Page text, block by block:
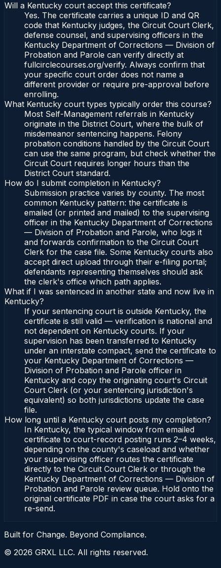
Will a Kentucky court accept this certificate?
Yes. The certificate carries a unique ID and QR
code that Kentucky judges, the Circuit Court Clerk,
defense counsel, and supervising officers in the
Kentucky Department of Corrections — Division of
Probation and Parole can verify directly at
fullcirclecourses.org/verify. Always confirm that
your specific court order does not name a
different provider or require pre-approval before
enrolling.
What Kentucky court types typically order this course?
Most Self-Management referrals in Kentucky
originate in the District Court, where the bulk of
misdemeanor sentencing happens. Felony
probation conditions handled by the Circuit Court
can use the same program, but check whether the
Circuit Court requires longer hours than the
District Court standard.
How do I submit completion in Kentucky?
Submission practice varies by county. The most
common Kentucky pattern: the certificate is
emailed (or printed and mailed) to the supervising
officer in the Kentucky Department of Corrections
— Division of Probation and Parole, who logs it
and forwards confirmation to the Circuit Court
Clerk for the case file. Some Kentucky courts also
accept direct upload through their e-filing portal;
defendants representing themselves should ask
the clerk's office which path applies.
What if I was sentenced in another state and now live in
Kentucky?
If your sentencing court is outside Kentucky, the
certificate is still valid — verification is national and
not dependent on Kentucky courts. If your
supervision has been transferred to Kentucky
under an interstate compact, send the certificate to
your Kentucky Department of Corrections —
Division of Probation and Parole officer in
Kentucky and copy the originating court's Circuit
Court Clerk (or your sentencing jurisdiction's
equivalent) so both jurisdictions update the case
file.
How long until a Kentucky court posts my completion?
In Kentucky, the typical window from emailed
certificate to court-record posting runs 2–4 weeks,
depending on the county's caseload and whether
your supervising officer routes the certificate
directly to the Circuit Court Clerk or through the
Kentucky Department of Corrections — Division of
Probation and Parole review queue. Hold onto the
original certificate PDF in case the court asks for a
re-send.
Built for Change. Beyond Compliance.
© 2026 GRXL LLC. All rights reserved.